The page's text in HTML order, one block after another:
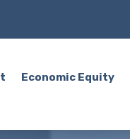
Economic Equity